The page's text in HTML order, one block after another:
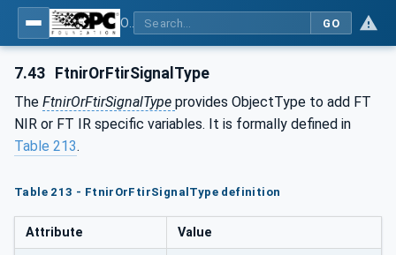
GO
7.43 FtnirOrFtirSignalType
The FtnirOrFtirSignalType provides ObjectType to add FT
NIR or FT IR specific variables. It is formally defined in
Table 213.
Table 213 - FtnirOrFtirSignalType definition
Attribute Value